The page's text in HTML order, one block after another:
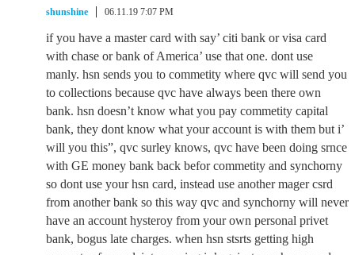
shunshine 06.11.19 7:07 PM
if you have a master card with say’ citi bank or visa card
with chase or bank of America’ use that one. dont use
manly. hsn sends you to commetity where qvc will send you
to collections because qvc have always been there own
bank. hsn doesn’t know what you pay commetity capital
bank, they dont know what your account is with them but i’
will you this”, qvc surley knows, qvc have been doing srnce
with GE money bank back befor commetity and synchorny
so dont use your hsn card, instead use another mager csrd
from another bank so this way qvc and synchorny will never
have an account hysteroy from your own personal privet
bank, bogus late charges. when hsn stsrts getting high